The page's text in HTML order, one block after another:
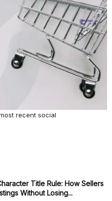
recent social
Title Rule: How Sellers
Without Losing...